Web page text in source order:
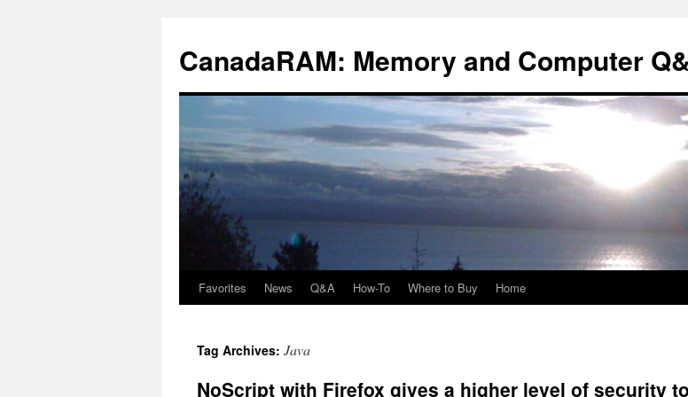
content
CanadaRAM: Memory and Computer
Favorites News Q&A How-To Where to Buy Home
Tag Archives: Java
NoScript with Firefox gives a higher level of security